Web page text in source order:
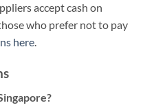
accept cash on
who prefer not to pay
here.